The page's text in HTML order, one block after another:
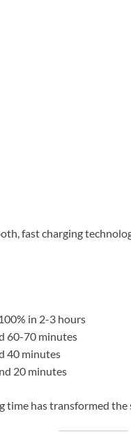
fast charging
in 2-3 hours
60-70 minutes
40 minutes
20 minutes
time has transformed